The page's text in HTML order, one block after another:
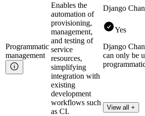
Programmatic
management
Enables the
automation of
provisioning,
management,
and testing of
service
resources,
simplifying
integration with
existing
development
workflows such
as CI.
Django
Yes
Django
can only be
View all +